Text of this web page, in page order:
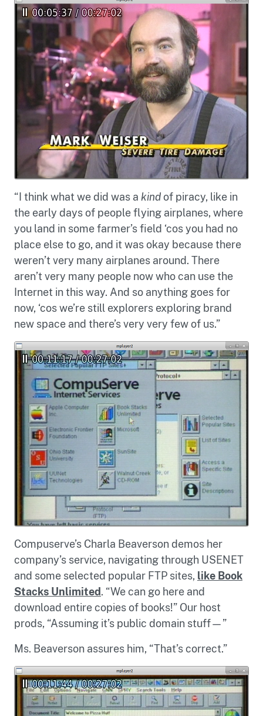
“I think what we did was a kind of piracy, like in
the early days of people flying airplanes, where
you land in some farmer’s field ‘cos you had no
place else to go, and it was okay because there
weren’t very many airplanes around. There
aren’t very many people now who can use the
Internet in this way. And so anything goes for
now, ‘cos we’re still explorers exploring brand
new space and there’s very very few of us.”
Compuserve’s Charla Beaverson demos her
company’s service, navigating through USENET
and some selected popular FTP sites, like Book
Stacks Unlimited. “We can go here and
download entire copies of books!” Our host
prods, “Assuming it’s public domain stuff—”
Ms. Beaverson assures him, “That’s correct.”